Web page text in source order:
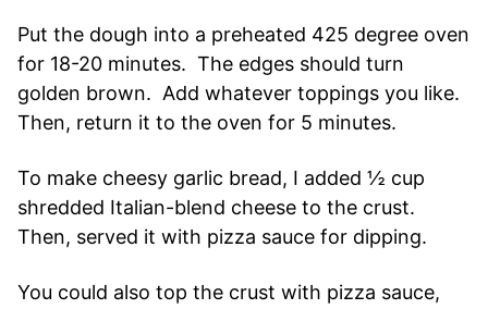
Put the dough into a preheated 425 degree oven
for 18-20 minutes. The edges should turn
golden brown. Add whatever toppings you like.
Then, return it to the oven for 5 minutes.
To make cheesy garlic bread, I added ½ cup
shredded Italian-blend cheese to the crust.
Then, served it with pizza sauce for dipping.
You could also top the crust with pizza sauce,